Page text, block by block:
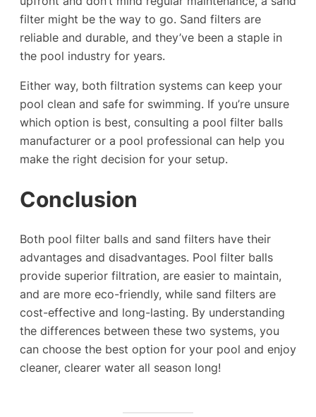
filter might be the way to go. Sand filters are
reliable and durable, and they’ve been a staple in
the pool industry for years.
Either way, both filtration systems can keep your
pool clean and safe for swimming. If you’re unsure
which option is best, consulting a pool filter balls
manufacturer or a pool professional can help you
make the right decision for your setup.
Conclusion
Both pool filter balls and sand filters have their
advantages and disadvantages. Pool filter balls
provide superior filtration, are easier to maintain,
and are more eco-friendly, while sand filters are
cost-effective and long-lasting. By understanding
the differences between these two systems, you
can choose the best option for your pool and enjoy
cleaner, clearer water all season long!